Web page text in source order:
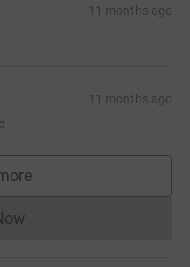
11 months ago
11 months ago
cannot currently